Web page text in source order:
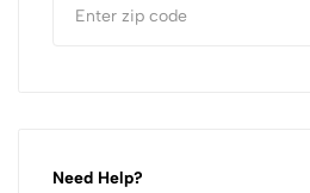
Need Help?